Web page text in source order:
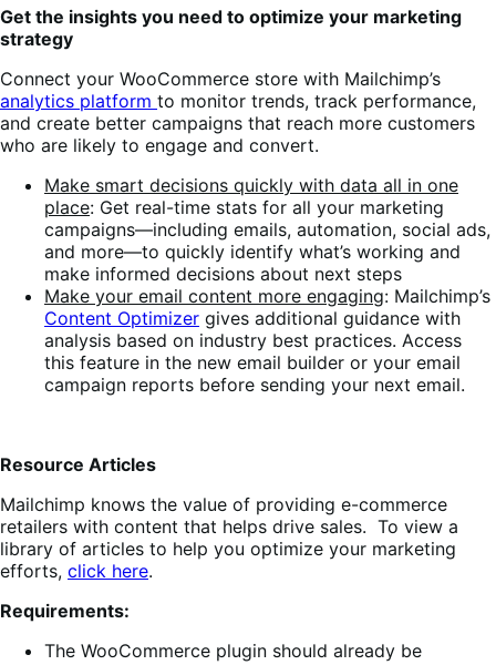
Get the insights you need to optimize your marketing
strategy
Connect your WooCommerce store with Mailchimp’s
analytics platform to monitor trends, track performance,
and create better campaigns that reach more customers
who are likely to engage and convert.
Make smart decisions quickly with data all in one
place: Get real-time stats for all your marketing
campaigns—including emails, automation, social ads,
and more—to quickly identify what’s working and
make informed decisions about next steps
Make your email content more engaging: Mailchimp’s
Content Optimizer gives additional guidance with
analysis based on industry best practices. Access
this feature in the new email builder or your email
campaign reports before sending your next email.
Resource Articles
Mailchimp knows the value of providing e-commerce
retailers with content that helps drive sales. To view a
library of articles to help you optimize your marketing
efforts, click here.
Requirements:
The WooCommerce plugin should already be